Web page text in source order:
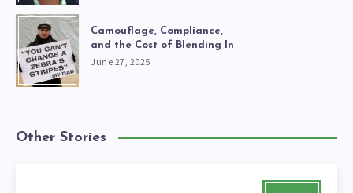
Camouflage, Compliance,
and the Cost of Blending In
June 27, 2025
Other Stories